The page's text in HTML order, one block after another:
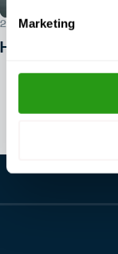
Marketing
29 JUL 2026
How to get